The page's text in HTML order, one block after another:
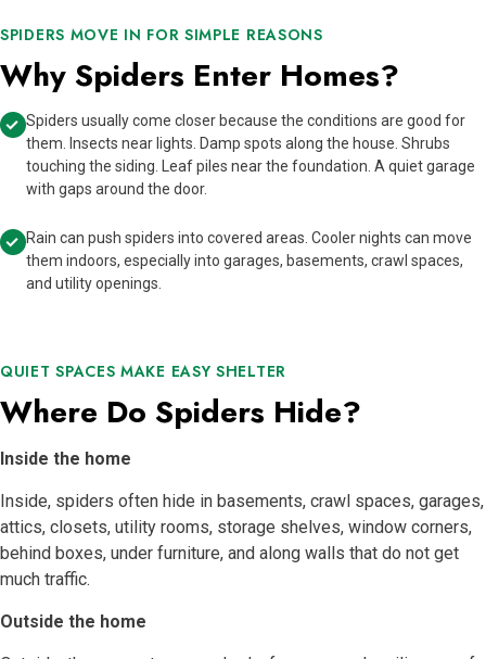
SPIDERS MOVE IN FOR SIMPLE REASONS
Why Spiders Enter Homes?
Spiders usually come closer because the conditions are good for
them. Insects near lights. Damp spots along the house. Shrubs
touching the siding. Leaf piles near the foundation. A quiet garage
with gaps around the door.
Rain can push spiders into covered areas. Cooler nights can move
them indoors, especially into garages, basements, crawl spaces,
and utility openings.
QUIET SPACES MAKE EASY SHELTER
Where Do Spiders Hide?
Inside the home
Inside, spiders often hide in basements, crawl spaces, garages,
attics, closets, utility rooms, storage shelves, window corners,
behind boxes, under furniture, and along walls that do not get
much traffic.
Outside the home